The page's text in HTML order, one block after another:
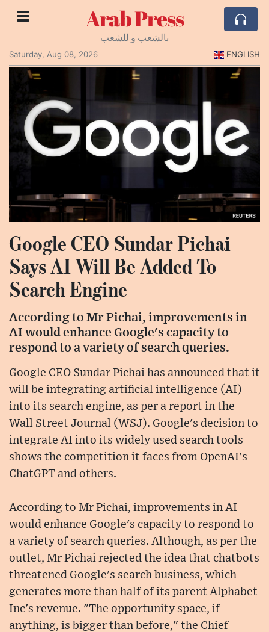
Arab Press
بالشعب و للشعب
Saturday, Aug 08, 2026
ENGLISH
Google CEO Sundar Pichai
Says AI Will Be Added To
Search Engine
According to Mr Pichai, improvements in
AI would enhance Google's capacity to
respond to a variety of search queries.
Google CEO Sundar Pichai has announced that it
will be integrating artificial intelligence (AI)
into its search engine, as per a report in the
Wall Street Journal (WSJ). Google's decision to
integrate AI into its widely used search tools
shows the competition it faces from OpenAI's
ChatGPT and others.
According to Mr Pichai, improvements in AI
would enhance Google's capacity to respond to
a variety of search queries. Although, as per the
outlet, Mr Pichai rejected the idea that chatbots
threatened Google's search business, which
generates more than half of its parent Alphabet
Inc's revenue. "The opportunity space, if
anything, is bigger than before," the Chief